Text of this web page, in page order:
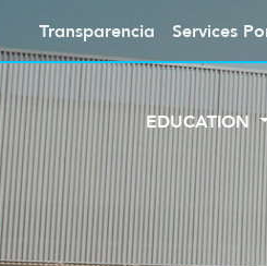
Transparencia Services
EDUCATION